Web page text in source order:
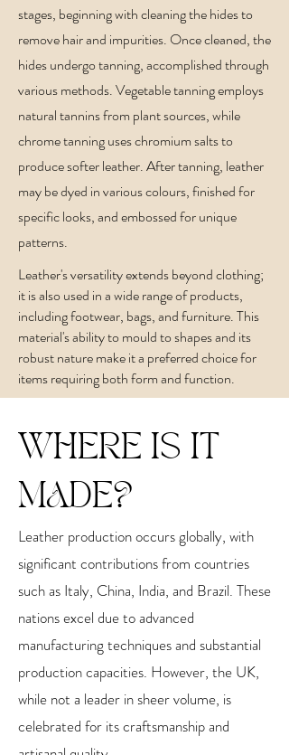
stages, beginning with cleaning the hides to
remove hair and impurities. Once cleaned, the
hides undergo tanning, accomplished through
various methods. Vegetable tanning employs
natural tannins from plant sources, while
chrome tanning uses chromium salts to
produce softer leather. After tanning, leather
may be dyed in various colours, finished for
specific looks, and embossed for unique
patterns.
Leather's versatility extends beyond clothing;
it is also used in a wide range of products,
including footwear, bags, and furniture. This
material's ability to mould to shapes and its
robust nature make it a preferred choice for
items requiring both form and function.
WHERE IS IT
MADE?
Leather production occurs globally, with
significant contributions from countries
such as Italy, China, India, and Brazil. These
nations excel due to advanced
manufacturing techniques and substantial
production capacities. However, the UK,
while not a leader in sheer volume, is
celebrated for its craftsmanship and